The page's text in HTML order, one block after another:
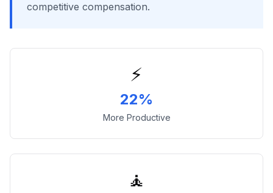
competitive compensation.
⚡
22%
More Productive
🧘